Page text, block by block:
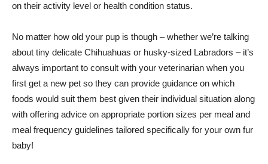
on their activity level or health condition status.
No matter how old your pup is though – whether we’re talking
about tiny delicate Chihuahuas or husky-sized Labradors – it’s
always important to consult with your veterinarian when you
first get a new pet so they can provide guidance on which
foods would suit them best given their individual situation along
with offering advice on appropriate portion sizes per meal and
meal frequency guidelines tailored specifically for your own fur
baby!